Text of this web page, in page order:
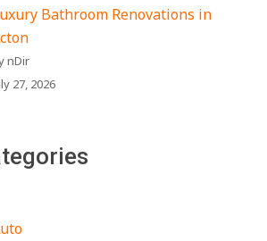
Bathroom Renovations in
nDir
27, 2026